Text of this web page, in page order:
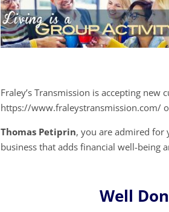
Fraley’s Transmission is accepting
https://www.fraleystransmission.com/
Thomas Petiprin, you are admired for
business that adds financial well-being
Well